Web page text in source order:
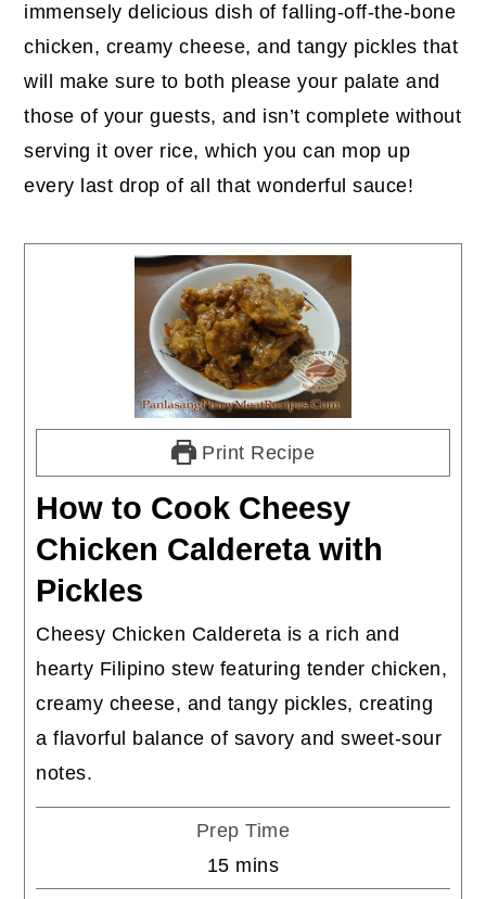
immensely delicious dish of falling-off-the-bone
chicken, creamy cheese, and tangy pickles that
will make sure to both please your palate and
those of your guests, and isn’t complete without
serving it over rice, which you can mop up
every last drop of all that wonderful sauce!
Print Recipe
How to Cook Cheesy
Chicken Caldereta with
Pickles
Cheesy Chicken Caldereta is a rich and
hearty Filipino stew featuring tender chicken,
creamy cheese, and tangy pickles, creating
a flavorful balance of savory and sweet-sour
notes.
Prep Time
15minutes
mins